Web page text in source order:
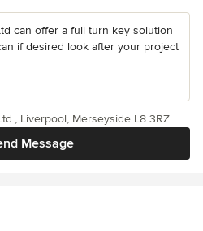
can offer a full turn key solution
if desired look after your project
Message
Liverpool, Merseyside L8 3RZ